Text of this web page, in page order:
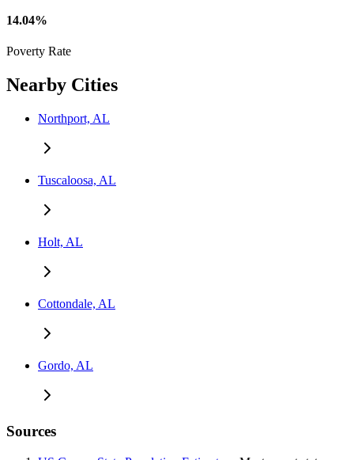
14.04%
Poverty Rate
Nearby Cities
Northport, AL
Tuscaloosa, AL
Holt, AL
Cottondale, AL
Gordo, AL
Sources